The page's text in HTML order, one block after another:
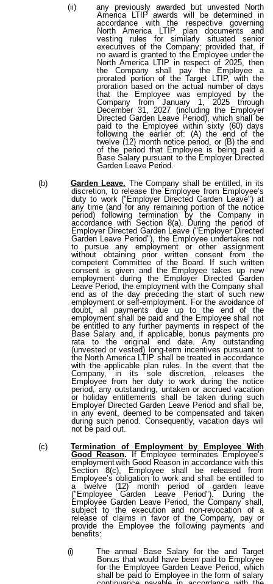
(ii)
any previously awarded but unvested North
America LTIP awards will be determined in
accordance with the respective governing
North America LTIP plan documents and
vesting rules for similarly situated senior
executives of the Company; provided that, if
no award is granted to the Employee under the
North America LTIP in respect of 2025, then
the Company shall pay the Employee a
prorated portion of the Target LTIP, with the
proration based on the actual number of days
that the Employee was employed by the
Company from January 1, 2025 through
December 31, 2027 (including the Employer
Directed Garden Leave Period), which shall be
paid to the Employee within sixty (60) days
following the earlier of: (A) the end of the
twelve (12) month notice period, or (B) the end
of the period that Employee is being paid a
Base Salary pursuant to the Employer Directed
Garden Leave Period.
(b)
Garden Leave. The Company shall be entitled, in its
discretion, to release the Employee from Employee’s
duty to work ("Employer Directed Garden Leave") at
any time (and for any remaining portion of the notice
period) following termination by the Company in
accordance with Section 8(a). During the period of
Employer Directed Garden Leave ("Employer Directed
Garden Leave Period"), the Employee undertakes not
to pursue any employment or other assignment
without obtaining prior written consent from the
competent Committee of the Board. If such written
consent is given and the Employee takes up new
employment during the Employer Directed Garden
Leave Period, the employment with the Company shall
end as of the day preceding the start of such new
employment or self-employment. For the avoidance of
doubt, all payments due up to the end of the
employment shall be paid and the Employee shall not
be entitled to any further payments in respect of the
Base Salary and, if applicable, bonus payments pro
rata to the original end date. Any outstanding
(unvested or vested) long-term incentives pursuant to
the North America LTIP shall be treated in accordance
with the applicable plan rules. In the event that the
Company, in its sole discretion, releases the
Employee from her duty to work during the notice
period, any outstanding, untaken or accrued vacation
or holiday entitlements shall be taken during such
Employer Directed Garden Leave Period and shall be,
in any event, deemed to be compensated and taken
during such period. Consequently, vacation days will
not be paid out.
(c)
Termination of
Employment by Employee With
Good Reason.
If Employee terminates Employee’s
employmentwith Good Reason in accordance with this
Section 8(c), Employee shall be released from
Employee’s obligation to work and shall be entitled to
a twelve (12) month period of garden leave
("Employee Garden Leave Period"). During the
Employee Garden Leave Period, the Company shall,
subject to the execution and non-revocation of a
release of claims in favor of the Company, pay or
provide the Employee the following payments and
benefits:
(i)
The annual Base Salary for the and Target
Bonus that would have been paid to Employee
for the Employee Garden Leave Period, which
shall be paid to Employee in the form of salary